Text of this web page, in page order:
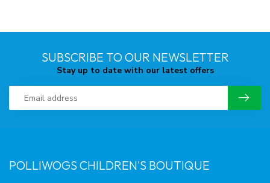
SUBSCRIBE TO OUR NEWSLETTER
Stay up to date with our latest offers
POLLIWOGS CHILDREN'S BOUTIQUE